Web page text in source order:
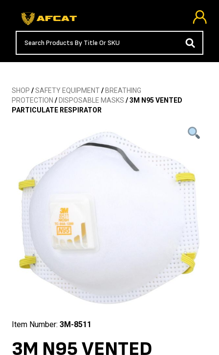
SHOP /SAFETY EQUIPMENT/ BREATHING
PROTECTION / DISPOSABLE MASKS / 3M N95 VENTED
PARTICULATE RESPIRATOR
Item Number: 3M-8511
3M N95 VENTED